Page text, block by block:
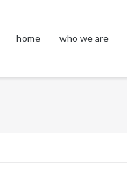
home who we are